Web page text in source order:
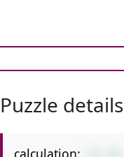
Puzzle details
calculation: